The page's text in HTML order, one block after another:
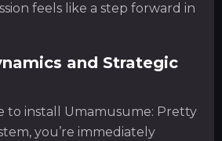
feels like a step forward in
and Strategic
to install Umamusume: Pretty
you’re immediately